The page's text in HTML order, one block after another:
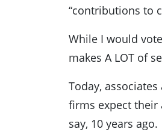
“contributions to
While I would
makes A LOT of
Today,
firms expect
say, 10 years ago.